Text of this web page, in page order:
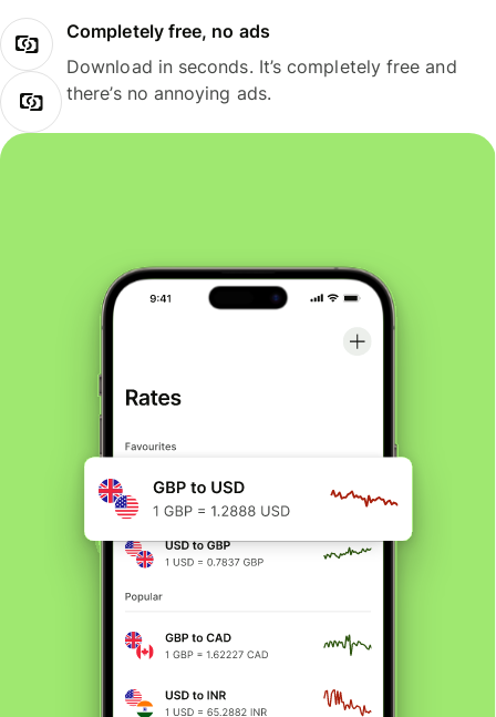
Completely free, no ads
Download in seconds. It’s completely free and
there’s no annoying ads.